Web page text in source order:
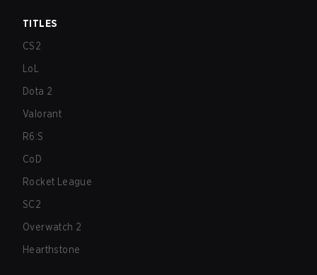
TITLES
CS2
LoL
Dota 2
Valorant
R6:S
CoD
Rocket League
SC2
Overwatch 2
Hearthstone